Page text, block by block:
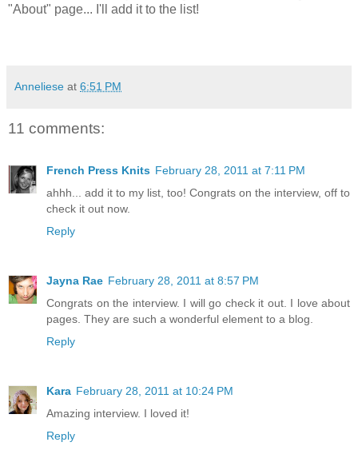
"About" page... I'll add it to the list!
Anneliese at 6:51 PM
11 comments:
French Press Knits February 28, 2011 at 7:11 PM
ahhh... add it to my list, too! Congrats on the interview, off to
check it out now.
Reply
Jayna Rae February 28, 2011 at 8:57 PM
Congrats on the interview. I will go check it out. I love about
pages. They are such a wonderful element to a blog.
Reply
Kara February 28, 2011 at 10:24 PM
Amazing interview. I loved it!
Reply